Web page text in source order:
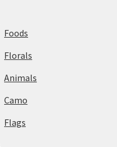
Foods
Florals
Animals
Camo
Flags